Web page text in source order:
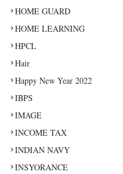
HOME GUARD
HOME LEARNING
HPCL
Hair
Happy New Year 2022
IBPS
IMAGE
INCOME TAX
INDIAN NAVY
INSYORANCE